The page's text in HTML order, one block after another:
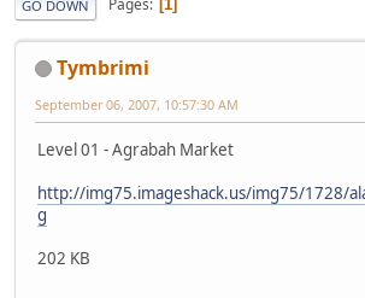
GO DOWN Pages 1
Tymbrimi
September 06, 2007, 10:57:30 AM
Level 01 - Agrabah Market
http://img75.imageshack.us/img75/1728/
g
202 KB